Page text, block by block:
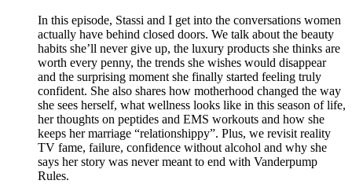
In this episode, Stassi and I get into the conversations women
actually have behind closed doors. We talk about the beauty
habits she’ll never give up, the luxury products she thinks are
worth every penny, the trends she wishes would disappear
and the surprising moment she finally started feeling truly
confident. She also shares how motherhood changed the way
she sees herself, what wellness looks like in this season of life,
her thoughts on peptides and EMS workouts and how she
keeps her marriage “relationshippy”. Plus, we revisit reality
TV fame, failure, confidence without alcohol and why she
says her story was never meant to end with Vanderpump
Rules.